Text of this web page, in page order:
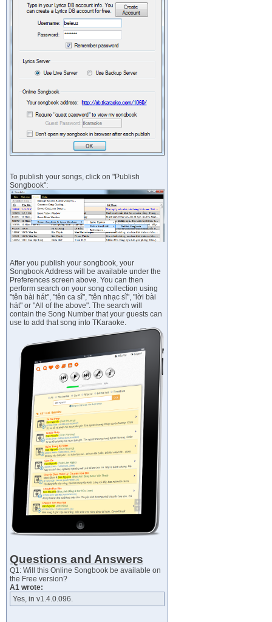
To publish your songs, click on "Publish
Songbook":
After you publish your songbook, your
Songbook Address will be available under the
Preferences screen above. You can then
perform search on your song collection using
"tên bài hát", "tên ca sĩ", "tên nhạc sĩ", "lời bài
hát" or "All of the above". The search will
contain the Song Number that your guests can
use to add that song into TKaraoke.
Questions and Answers
Q1: Will this Online Songbook be available on
the Free version?
A1 wrote:
Yes, in v1.4.0.096.